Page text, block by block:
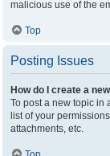
malicious use of the
Top
Posting Issues
How do I create a
To post a new topic in
list of your
attachments, etc.